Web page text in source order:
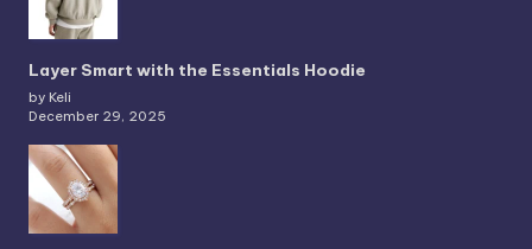
Layer Smart with the Essentials Hoodie
by Keli
December 29, 2025